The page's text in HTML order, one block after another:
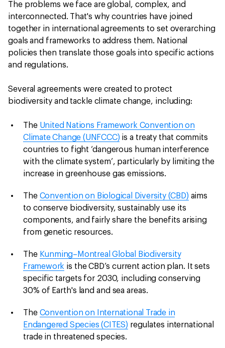
The problems we face are global, complex, and
interconnected. That's why countries have joined
together in international agreements to set overarching
goals and frameworks to address them. National
policies then translate those goals into specific actions
and regulations.
Several agreements were created to protect
biodiversity and tackle climate change, including:
The United Nations Framework Convention on
Climate Change (UNFCCC) is a treaty that commits
countries to fight ‘dangerous human interference
with the climate system’, particularly by limiting the
increase in greenhouse gas emissions.
The Convention on Biological Diversity (CBD) aims
to conserve biodiversity, sustainably use its
components, and fairly share the benefits arising
from genetic resources.
The Kunming–Montreal Global Biodiversity
Framework is the CBD’s current action plan. It sets
specific targets for 2030, including conserving
30% of Earth's land and sea areas.
The Convention on International Trade in
Endangered Species (CITES) regulates international
trade in threatened species.